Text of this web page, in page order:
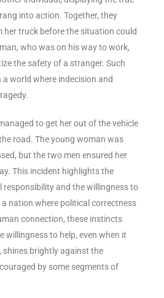
into action. Together, they
her truck before the situation could
who was on his way to work,
the safety of a stranger. Such
world where indecision and
to get her out of the vehicle
road. The young woman was
but the two men ensured her
This incident highlights the
responsibility and the willingness to
nation where political correctness
connection, these instincts
willingness to help, even when it
shines brightly against the
by some segments of